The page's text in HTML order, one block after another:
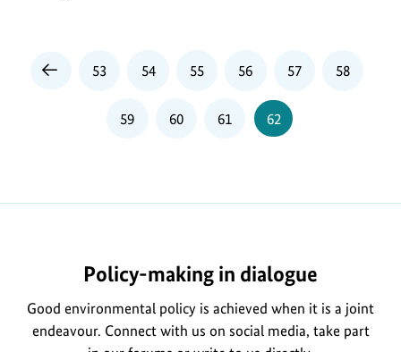
PreviousPage
53 Page
54 Page
55 Page
56 Page
57 Page
58
Page
59 Page
60 Page
61 Page
62
Policy-making in dialogue
Good environmental policy is achieved when it is a joint
endeavour. Connect with us on social media, take part